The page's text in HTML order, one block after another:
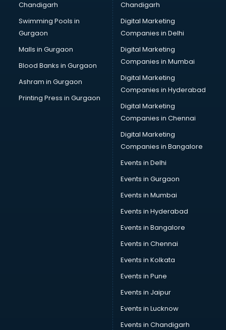
Summer training in visakhapatnam
Taxation training in visakhapatnam
Team Building training in visakhapatnam
Time Management training in visakhapatnam
Vmware training in visakhapatnam
Voice Over training in visakhapatnam
Yoga Teacher training in visakhapatnam
Chandigarh
Swimming Pools in
Gurgaon
Malls in Gurgaon
Blood Banks in Gurgaon
Ashram in Gurgaon
Printing Press in Gurgaon
Chandigarh
Digital Marketing
Companies in Delhi
Digital Marketing
Companies in Mumbai
Digital Marketing
Companies in Hyderabad
Digital Marketing
Companies in Chennai
Digital Marketing
Companies in Bangalore
Events in Delhi
Events in Gurgaon
Events in Mumbai
Events in Hyderabad
Events in Bangalore
Events in Chennai
Events in Kolkata
Events in Pune
Events in Jaipur
Events in Lucknow
Events in Chandigarh